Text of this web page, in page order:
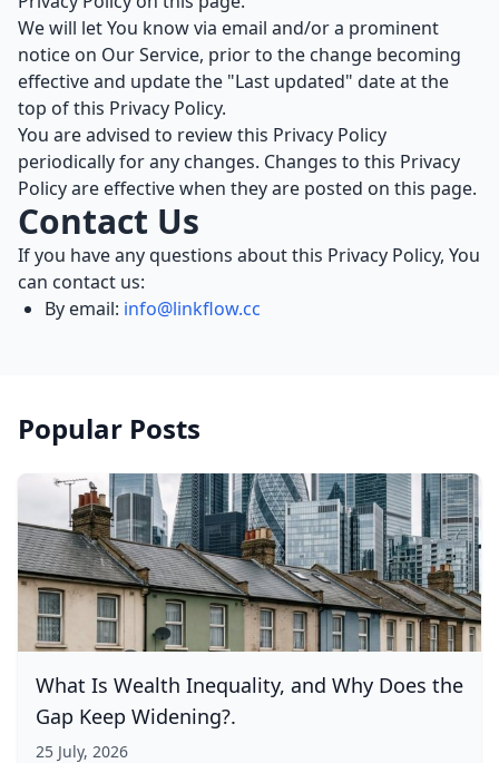
We will let You know via email and/or a prominent
notice on Our Service, prior to the change becoming
effective and update the "Last updated" date at the
top of this Privacy Policy.
You are advised to review this Privacy Policy
periodically for any changes. Changes to this Privacy
Policy are effective when they are posted on this page.
Contact Us
If you have any questions about this Privacy Policy, You
can contact us:
By email: info@linkflow.cc
Popular Posts
What Is Wealth Inequality, and Why Does the
Gap Keep Widening?.
25 July, 2026